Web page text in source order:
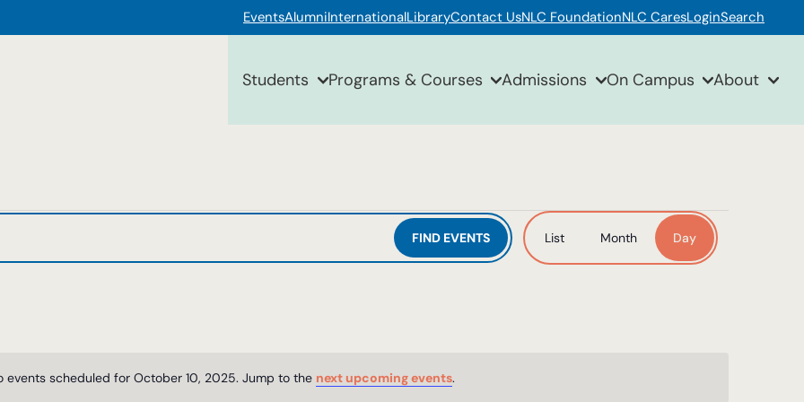
EventsAlumniInternationalLibraryContact UsNLC FoundationNLC CaresLoginSearch
Students Programs & Courses Admissions On Campus About
Notice
events scheduled for October 10, 2025. Jump to the next upcoming events.
FIND EVENTS
Event
Views
List Month Day